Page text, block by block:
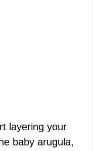
layering your
baby arugula,